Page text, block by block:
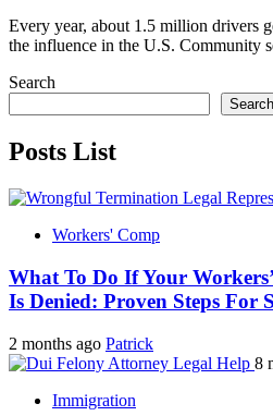
Every year, about 1.5 million drivers
the influence in the U.S. Community
Search
Search
Posts List
Workers' Comp
What To Do If Your
Is Denied: Proven Steps For
2 months ago Patrick
8
Immigration